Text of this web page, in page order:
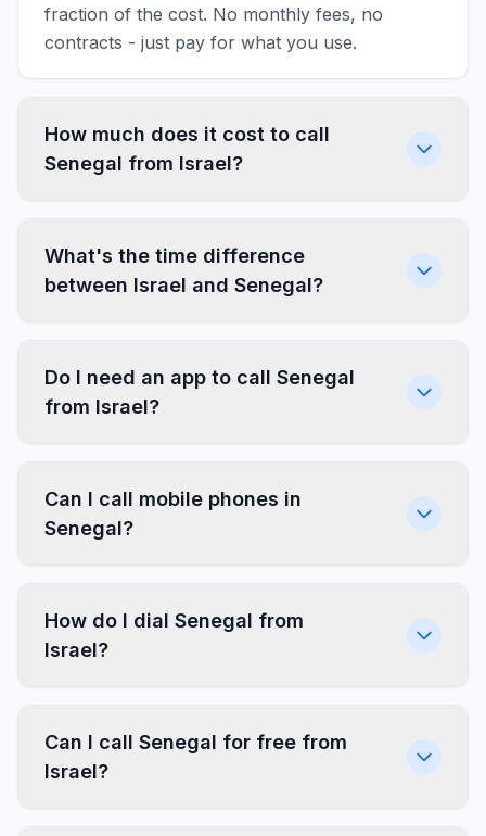
fraction of the cost. No monthly fees, no
contracts - just pay for what you use.
How much does it cost to call
Senegal from Israel?
What's the time difference
between Israel and Senegal?
Do I need an app to call Senegal
from Israel?
Can I call mobile phones in
Senegal?
How do I dial Senegal from
Israel?
Can I call Senegal for free from
Israel?